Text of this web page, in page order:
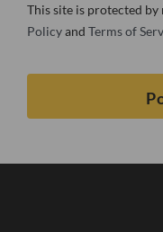
This site is protected by
Policyand Terms of